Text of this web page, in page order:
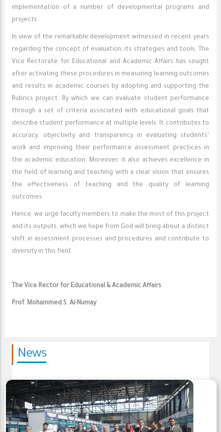
implementation of a number of developmental programs and
projects.
In view of the remarkable development witnessed in recent years
regarding the concept of evaluation, its strategies and tools; The
Vice Rectorate for Educational and Academic Affairs has sought
after activating these procedures in measuring learning outcomes
and results in academic courses by adopting and supporting the
Rubrics project. By which we can evaluate student performance
through a set of criteria associated with educational goals that
describe student performance at multiple levels. It contributes to
accuracy, objectivity and transparency in evaluating students’
work and improving their performance assessment practices in
the academic education. Moreover, it also achieves excellence in
the field of learning and teaching with a clear vision that ensures
the effectiveness of teaching and the quality of learning
outcomes.
Hence, we urge faculty members to make the most of this project
and its outputs, which we hope from God will bring about a distinct
shift in assessment processes and procedures and contribute to
diversity in this field.
The Vice Rector for Educational & Academic Affairs
Prof. Mohammed.S. Al-Numay
News